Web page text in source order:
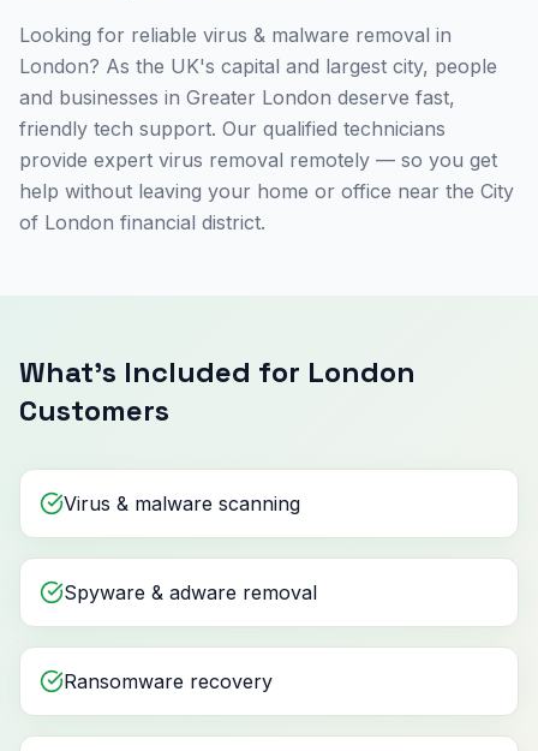
Looking for reliable virus & malware removal in
London? As the UK's capital and largest city, people
and businesses in Greater London deserve fast,
friendly tech support. Our qualified technicians
provide expert virus removal remotely — so you get
help without leaving your home or office near the City
of London financial district.
What's Included for London
Customers
Virus & malware scanning
Spyware & adware removal
Ransomware recovery